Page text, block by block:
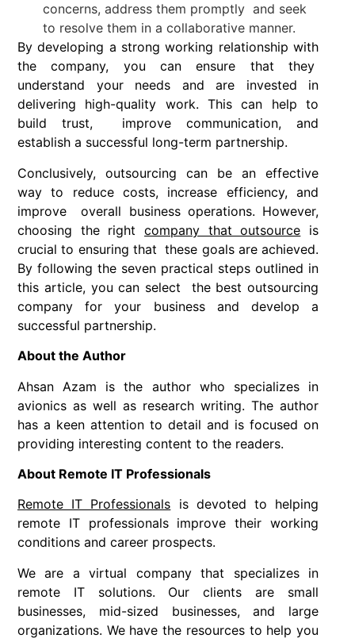
concerns, address them promptly and seek
to resolve them in a collaborative manner.
By developing a strong working relationship with
the company, you can ensure that they
understand your needs and are invested in
delivering high-quality work. This can help to
build trust, improve communication, and
establish a successful long-term partnership.
Conclusively, outsourcing can be an effective
way to reduce costs, increase efficiency, and
improve overall business operations. However,
choosing the right company that outsource is
crucial to ensuring that these goals are achieved.
By following the seven practical steps outlined in
this article, you can select the best outsourcing
company for your business and develop a
successful partnership.
About the Author
Ahsan Azam is the author who specializes in
avionics as well as research writing. The author
has a keen attention to detail and is focused on
providing interesting content to the readers.
About Remote IT Professionals
Remote IT Professionals is devoted to helping
remote IT professionals improve their working
conditions and career prospects.
We are a virtual company that specializes in
remote IT solutions. Our clients are small
businesses, mid-sized businesses, and large
organizations. We have the resources to help you